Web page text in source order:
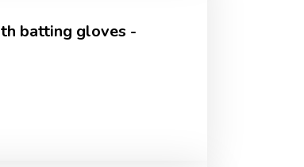
batting gloves -